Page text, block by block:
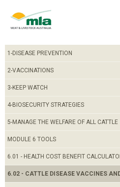
Navigation
Skip
1-DISEASE PREVENTION
2-VACCINATIONS
3-KEEP WATCH
4-BIOSECURITY STRATEGIES
5-MANAGE THE WELFARE OF ALL CATTLE
MODULE 6 TOOLS
6.01 - HEALTH COST BENEFIT
6.02 - CATTLE DISEASE VACCINES